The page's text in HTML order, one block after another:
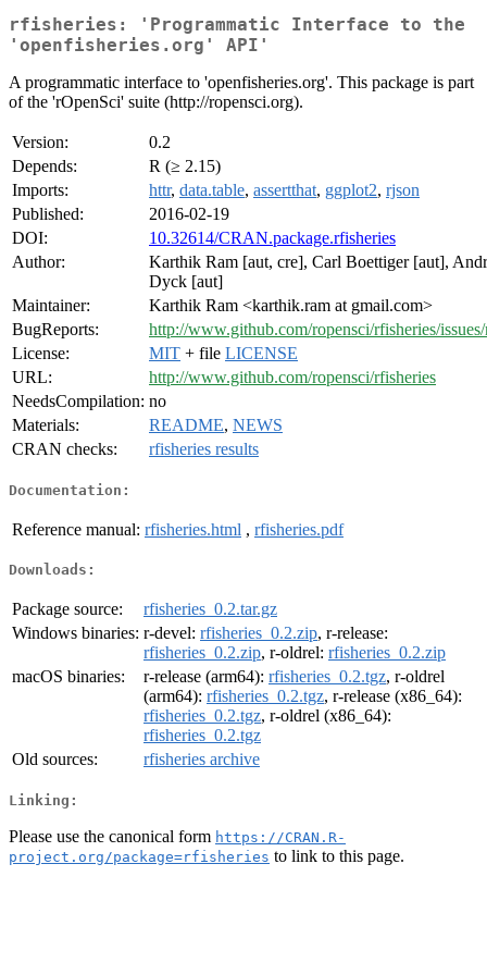
rfisheries: 'Programmatic Interface to the
'openfisheries.org' API'
A programmatic interface to 'openfisheries.org'. This package is part
of the 'rOpenSci' suite (http://ropensci.org).
Version:
0.2
Depends:
R (≥ 2.15)
Imports:
httr, data.table, assertthat, ggplot2, rjson
Published:
2016-02-19
DOI:
10.32614/CRAN.package.rfisheries
Author:
Karthik Ram [aut, cre], Carl Boettiger [aut],
Dyck [aut]
Maintainer:
Karthik Ram <karthik.ram at gmail.com>
BugReports:
http://www.github.com/ropensci/rfisheries/
License:
MIT + file LICENSE
URL:
http://www.github.com/ropensci/rfisheries
NeedsCompilation: no
Materials:
README, NEWS
CRAN checks:
rfisheries results
Documentation:
Reference manual: rfisheries.html , rfisheries.pdf
Downloads:
Package source:
rfisheries_0.2.tar.gz
Windows binaries: r-devel: rfisheries_0.2.zip, r-release:
rfisheries_0.2.zip, r-oldrel: rfisheries_0.2.zip
macOS binaries:
r-release (arm64): rfisheries_0.2.tgz, r-oldrel
(arm64): rfisheries_0.2.tgz, r-release (x86_64):
rfisheries_0.2.tgz, r-oldrel (x86_64):
rfisheries_0.2.tgz
Old sources:
rfisheries archive
Linking:
Please use the canonical form https://CRAN.R-
project.org/package=rfisheries to link to this page.